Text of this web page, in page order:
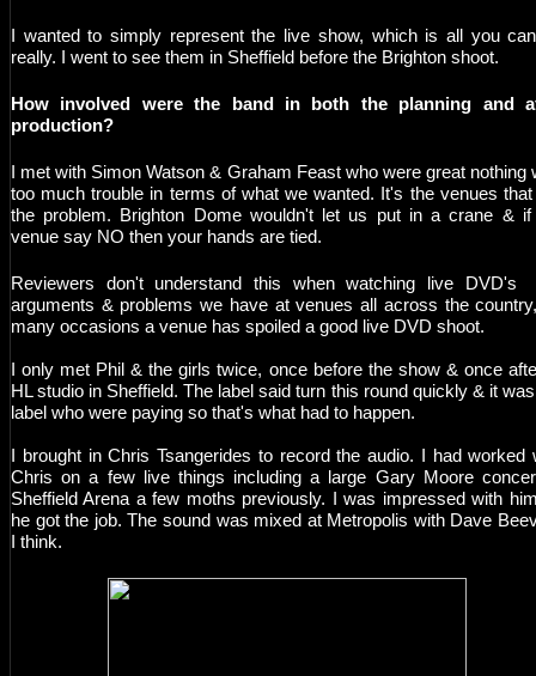
I wanted to simply represent the live show, which is all you
really. I went to see them in Sheffield before the Brighton shoot.
How involved were the band in both the planning and
production?
I met with Simon Watson & Graham Feast who were great nothing
too much trouble in terms of what we wanted. It's the venues that
the problem. Brighton Dome wouldn't let us put in a crane & if
venue say NO then your hands are tied.
Reviewers don't understand this when watching live DVD's
arguments & problems we have at venues all across the
many occasions a venue has spoiled a good live DVD shoot.
I only met Phil & the girls twice, once before the show & once
HL studio in Sheffield. The label said turn this round quickly & it
label who were paying so that's what had to happen.
I brought in Chris Tsangerides to record the audio. I had worked
Chris on a few live things including a large Gary Moore
Sheffield Arena a few moths previously. I was impressed with
he got the job. The sound was mixed at Metropolis with Dave
I think.